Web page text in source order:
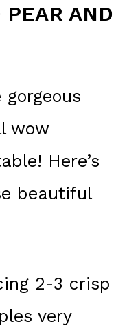
PEAR AND
gorgeous
wow
Here’s
beautiful
2-3 crisp
very